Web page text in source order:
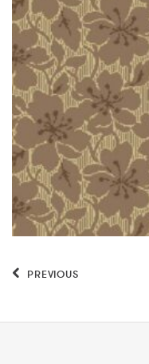
PREVIOUS